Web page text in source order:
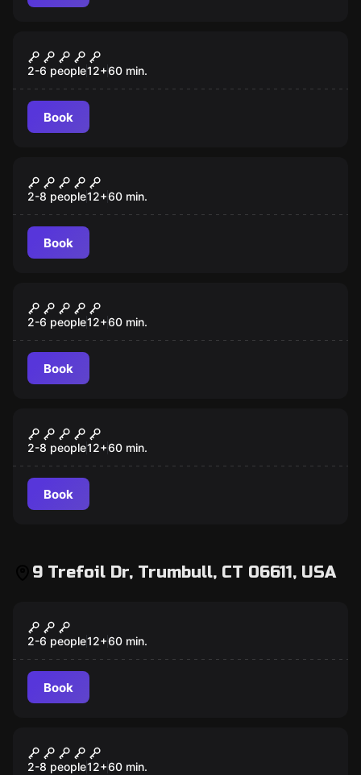
Budapest Express
2-6 people12+60 min.
Book
Arizona Shootout
2-8 people12+60 min.
Book
Lost City
2-6 people12+60 min.
Book
Mansion Murder
2-8 people12+60 min.
Book
9 Trefoil Dr, Trumbull, CT 06611, USA
Antidote
2-6 people12+60 min.
Book
Lost City
2-8 people12+60 min.